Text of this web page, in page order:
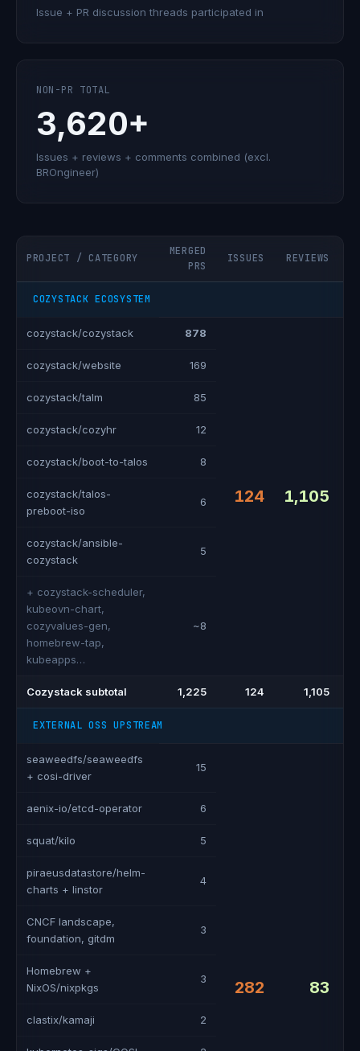
Issue + PR discussion threads participated in
NON-PR TOTAL
3,620+
Issues + reviews + comments combined (excl.
BROngineer)
PROJECT / CATEGORY
MERGED
PRS
ISSUES REVIEWS
COZYSTACK ECOSYSTEM
cozystack/cozystack 878
124 1,105
cozystack/website 169
cozystack/talm 85
cozystack/cozyhr 12
cozystack/boot-to-talos 8
cozystack/talos-
preboot-iso
6
cozystack/ansible-
cozystack
5
+ cozystack-scheduler,
kubeovn-chart,
cozyvalues-gen,
homebrew-tap,
kubeapps…
~8
Cozystack subtotal 1,225 124 1,105
EXTERNAL OSS UPSTREAM
seaweedfs/seaweedfs
+ cosi-driver
15
282 83
aenix-io/etcd-operator 6
squat/kilo 5
piraeusdatastore/helm-
charts + linstor
4
CNCF landscape,
foundation, gitdm
3
Homebrew +
NixOS/nixpkgs
3
clastix/kamaji 2